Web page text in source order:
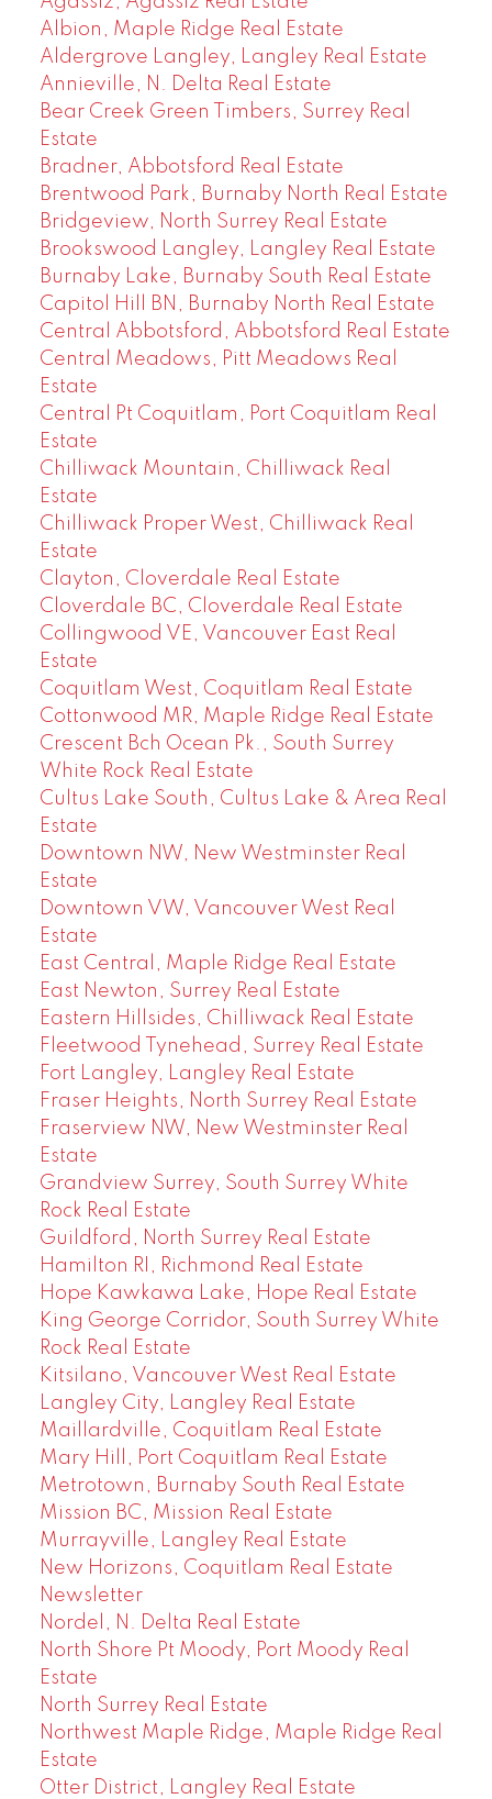
Albion, Maple Ridge Real Estate
Aldergrove Langley, Langley Real Estate
Annieville, N. Delta Real Estate
Bear Creek Green Timbers, Surrey Real
Estate
Bradner, Abbotsford Real Estate
Brentwood Park, Burnaby North Real Estate
Bridgeview, North Surrey Real Estate
Brookswood Langley, Langley Real Estate
Burnaby Lake, Burnaby South Real Estate
Capitol Hill BN, Burnaby North Real Estate
Central Abbotsford, Abbotsford Real Estate
Central Meadows, Pitt Meadows Real
Estate
Central Pt Coquitlam, Port Coquitlam Real
Estate
Chilliwack Mountain, Chilliwack Real
Estate
Chilliwack Proper West, Chilliwack Real
Estate
Clayton, Cloverdale Real Estate
Cloverdale BC, Cloverdale Real Estate
Collingwood VE, Vancouver East Real
Estate
Coquitlam West, Coquitlam Real Estate
Cottonwood MR, Maple Ridge Real Estate
Crescent Bch Ocean Pk., South Surrey
White Rock Real Estate
Cultus Lake South, Cultus Lake & Area Real
Estate
Downtown NW, New Westminster Real
Estate
Downtown VW, Vancouver West Real
Estate
East Central, Maple Ridge Real Estate
East Newton, Surrey Real Estate
Eastern Hillsides, Chilliwack Real Estate
Fleetwood Tynehead, Surrey Real Estate
Fort Langley, Langley Real Estate
Fraser Heights, North Surrey Real Estate
Fraserview NW, New Westminster Real
Estate
Grandview Surrey, South Surrey White
Rock Real Estate
Guildford, North Surrey Real Estate
Hamilton RI, Richmond Real Estate
Hope Kawkawa Lake, Hope Real Estate
King George Corridor, South Surrey White
Rock Real Estate
Kitsilano, Vancouver West Real Estate
Langley City, Langley Real Estate
Maillardville, Coquitlam Real Estate
Mary Hill, Port Coquitlam Real Estate
Metrotown, Burnaby South Real Estate
Mission BC, Mission Real Estate
Murrayville, Langley Real Estate
New Horizons, Coquitlam Real Estate
Newsletter
Nordel, N. Delta Real Estate
North Shore Pt Moody, Port Moody Real
Estate
North Surrey Real Estate
Northwest Maple Ridge, Maple Ridge Real
Estate
Otter District, Langley Real Estate